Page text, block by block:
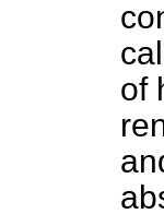
of